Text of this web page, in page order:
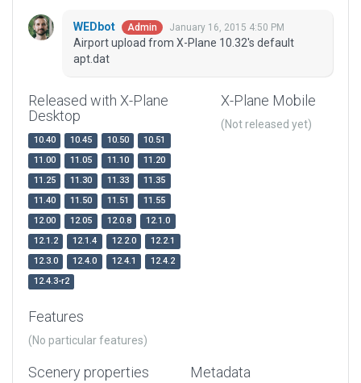
WEDbot Admin January 16, 2015 4:50 PM
Airport upload from X-Plane 10.32's default
apt.dat
Released with X-Plane
Desktop
10.40 10.45 10.50
10.51
11.00
11.05 11.10
11.20
11.25
11.30 11.33
11.35
11.40
11.50 11.51
11.55
12.00
12.05 12.0.8
12.1.0
12.1.2
12.1.4 12.2.0
12.2.1
12.3.0
12.4.0 12.4.1
12.4.2
12.4.3-r2
X-Plane Mobile
(Not released yet)
Features
(No particular features)
Scenery properties Metadata